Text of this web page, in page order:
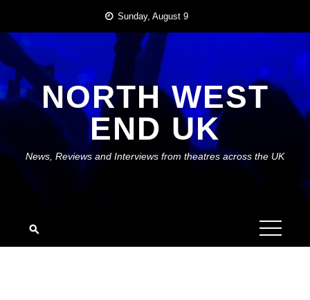
content
Sunday, August 9
NORTH WEST
END UK
News, Reviews and Interviews from theatres across the UK